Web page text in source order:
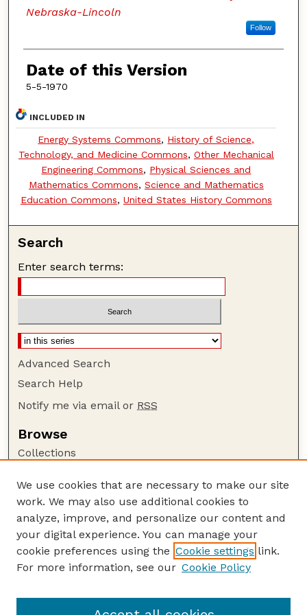
Nebraska-Lincoln
Follow
Date of this Version
5-5-1970
INCLUDED IN
Energy Systems Commons, History of Science,
Technology, and Medicine Commons, Other Mechanical
Engineering Commons, Physical Sciences and
Mathematics Commons, Science and Mathematics
Education Commons, United States History Commons
Search
Enter search terms:
Advanced Search
Search Help
Notify me via email or RSS
Browse
Collections
Authors
Author Corner
Author FAQ
Guide to Submitting
Lester F. Larsen Tractor Test and Power Museum
We use cookies that are necessary to make our site
work. We may also use additional cookies to
analyze, improve, and personalize our content and
your digital experience. You can manage your
cookie preferences using the Cookie settings link.
For more information, see our Cookie Policy